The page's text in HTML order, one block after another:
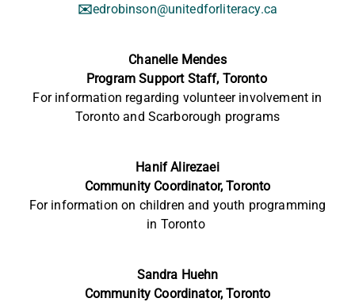
✉️edrobinson@unitedforliteracy.ca
Chanelle Mendes
Program Support Staff, Toronto
For information regarding volunteer involvement in
Toronto and Scarborough programs
Hanif Alirezaei
Community Coordinator, Toronto
For information on children and youth programming
in Toronto
Sandra Huehn
Community Coordinator, Toronto